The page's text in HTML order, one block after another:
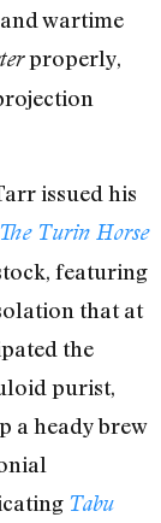
wartime
properly,
issued his
The Turin Horse
featuring
that at
the
purist,
a heady brew
Tabu